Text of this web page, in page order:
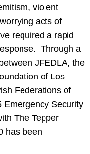
violent
acts of
required a rapid
Through a
JFEDLA, the
of Los
Federations of
Emergency Security
The Tepper
has been